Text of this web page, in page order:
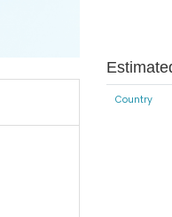
Country